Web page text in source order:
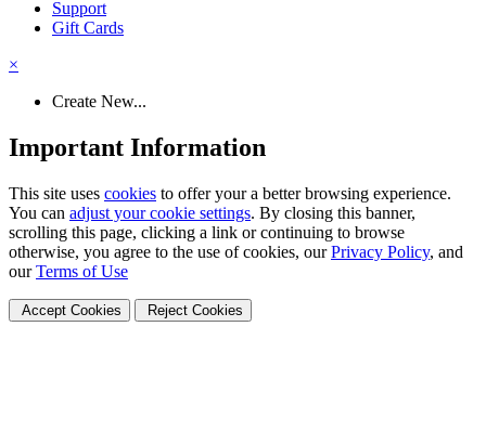
Support
Gift Cards
×
Create New...
Important Information
This site uses cookies to offer your a better browsing experience.
You can adjust your cookie settings. By closing this banner,
scrolling this page, clicking a link or continuing to browse
otherwise, you agree to the use of cookies, ourPrivacy Policy, and
ourTerms of Use
Accept Cookies Reject Cookies